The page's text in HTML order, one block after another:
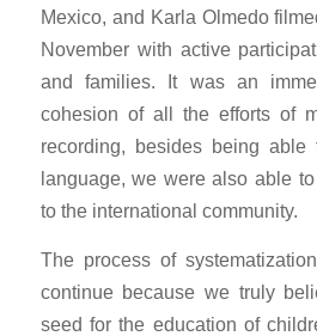
Mexico, and Karla Olmedo
November with active
and families. It was an
cohesion of all the efforts of
recording, besides being
language, we were also able
to the international community.
The process of
continue because we truly
seed for the education of